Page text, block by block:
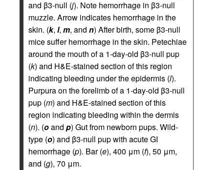
and β3-null (j). Note hemorrhage in β3-null
muzzle. Arrow indicates hemorrhage in the
skin. (k, l, m, and n) After birth, some β3-null
mice suffer hemorrhage in the skin. Petechiae
around the mouth of a 1-day-old β3-null pup
(k) and H&E-stained section of this region
indicating bleeding under the epidermis (l).
Purpura on the forelimb of a 1-day-old β3-null
pup (m) and H&E-stained section of this
region indicating bleeding within the dermis
(n). (oand p) Gut from newborn pups. Wild-
type (o) and β3-null pup with acute GI
hemorrhage (p). Bar (e), 400 μm (f), 50 μm,
and (g), 70 μm.